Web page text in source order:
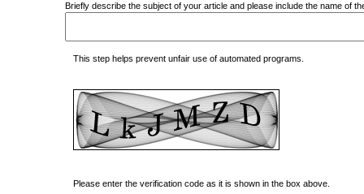
Briefly describe the subject of your article and please include the name of
This step helps prevent unfair use of automated programs.
Please enter the verification code as it is shown in the box above.